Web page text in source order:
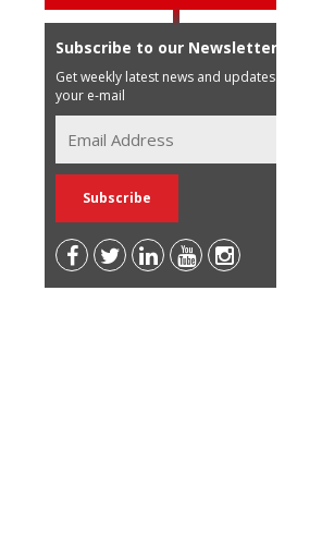
Subscribe to our Newsletter
Get weekly latest news and updates in
your e-mail